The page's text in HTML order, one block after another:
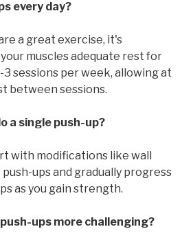
every day?
a great exercise, it's
muscles adequate rest for
sessions per week, allowing at
between sessions.
a single push-up?
with modifications like wall
ups and gradually progress
as you gain strength.
push-ups more challenging?